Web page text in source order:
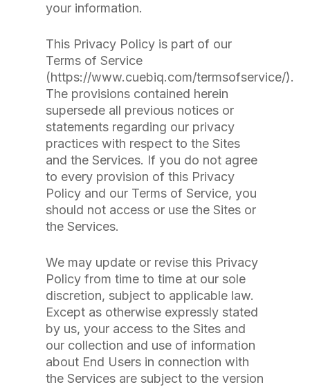
your information.
This Privacy Policy is part of our
Terms of Service
(https://www.cuebiq.com/termsofservice/).
The provisions contained herein
supersede all previous notices or
statements regarding our privacy
practices with respect to the Sites
and the Services. If you do not agree
to every provision of this Privacy
Policy and our Terms of Service, you
should not access or use the Sites or
the Services.
We may update or revise this Privacy
Policy from time to time at our sole
discretion, subject to applicable law.
Except as otherwise expressly stated
by us, your access to the Sites and
our collection and use of information
about End Users in connection with
the Services are subject to the version